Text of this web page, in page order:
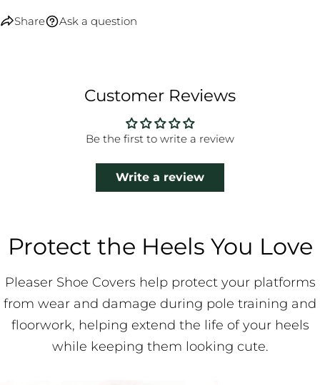
Share Ask a question
Customer Reviews
Be the first to write a review
Write a review
Protect the Heels You Love
Pleaser Shoe Covers help protect your platforms
from wear and damage during pole training and
floorwork, helping extend the life of your heels
while keeping them looking cute.